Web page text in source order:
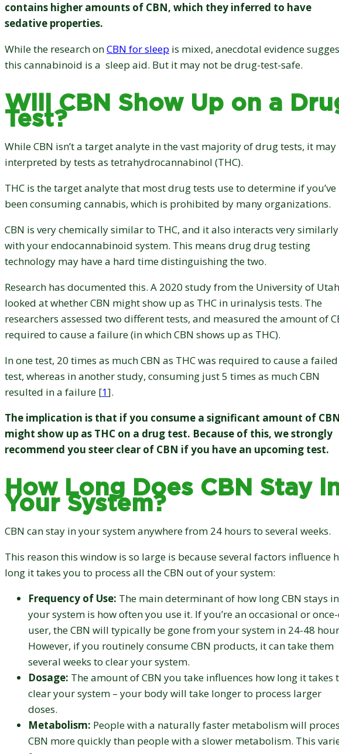
contains higher amounts of CBN, which they inferred to have
sedative properties.
While the research onCBN for sleep is mixed, anecdotal evidence
this cannabinoid is a sleep aid. But it may not be drug-test-safe.
Will CBN Show Up on a
Test?
While CBN isn’t a target analyte in the vast majority of drug tests, it may
interpreted by tests as tetrahydrocannabinol (THC).
THC is the target analyte that most drug tests use to determine if you’ve
been consuming cannabis, which is prohibited by many organizations.
CBN is very chemically similar to THC, and it also interacts very similarly
with your endocannabinoid system. This means drug drug testing
technology may have a hard time distinguishing the two.
Research has documented this. A 2020 study from the University of Utah
looked at whether CBN might show up as THC in urinalysis tests. The
researchers assessed two different tests, and measured the amount of
required to cause a failure (in which CBN shows up as THC).
In one test, 20 times as much CBN as THC was required to cause a failed
test, whereas in another study, consuming just 5 times as much CBN
resulted in a failure [1].
The implication is that if you consume a significant amount of
might show up as THC on a drug test. Because of this, we strongly
recommend you steer clear of CBN if you have an upcoming test.
How Long Does CBN Stay
Your System?
CBN can stay in your system anywhere from 24 hours to several weeks.
This reason this window is so large is because several factors influence
long it takes you to process all the CBN out of your system:
Frequency of Use: The main determinant of how long CBN stays in
your system is how often you use it. If you’re an occasional or
user, the CBN will typically be gone from your system in 24-48
However, if you routinely consume CBN products, it can take them
several weeks to clear your system.
Dosage: The amount of CBN you take influences how long it takes
clear your system – your body will take longer to process larger
doses.
Metabolism: People with a naturally faster metabolism will
CBN more quickly than people with a slower metabolism. This